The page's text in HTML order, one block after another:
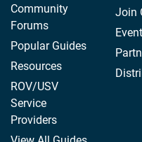
Community
Forums
Popular Guides
Resources
ROV/USV
Service
Providers
Join